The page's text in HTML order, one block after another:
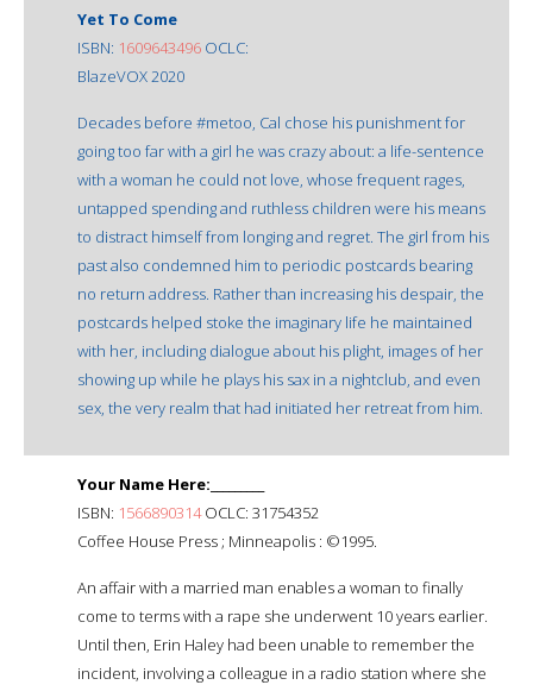
Yet To Come
ISBN: 1609643496 OCLC:
BlazeVOX 2020
Decades before #metoo, Cal chose his punishment for
going too far with a girl he was crazy about: a life-sentence
with a woman he could not love, whose frequent rages,
untapped spending and ruthless children were his means
to distract himself from longing and regret. The girl from his
past also condemned him to periodic postcards bearing
no return address. Rather than increasing his despair, the
postcards helped stoke the imaginary life he maintained
with her, including dialogue about his plight, images of her
showing up while he plays his sax in a nightclub, and even
sex, the very realm that had initiated her retreat from him.
Your Name Here:_________
ISBN: 1566890314OCLC: 31754352
Coffee House Press ; Minneapolis : ©1995.
An affair with a married man enables a woman to finally
come to terms with a rape she underwent 10 years earlier.
Until then, Erin Haley had been unable to remember the
incident, involving a colleague in a radio station where she